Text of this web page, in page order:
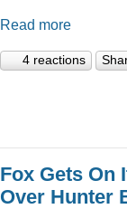
Read more
4 reactions
Fox Gets On
Over Hunter